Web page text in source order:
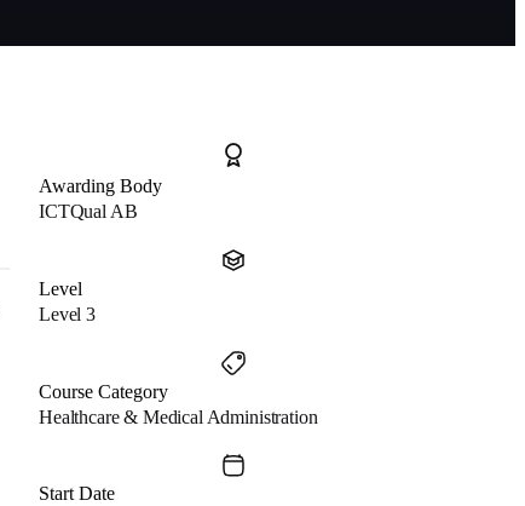
Awarding Body
ICTQual AB
Level
Level 3
Course Category
Healthcare & Medical Administration
Start Date